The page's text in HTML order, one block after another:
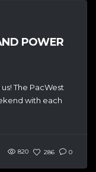
POWER
The PacWest
with each
820 286 0